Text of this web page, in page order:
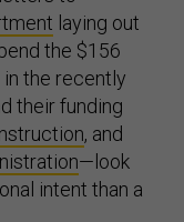
laying out
the $156
the recently
their funding
, and
—look
intent than a